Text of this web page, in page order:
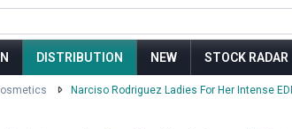
DISTRIBUTION NEW STOCK RADAR
Narciso Rodriguez Ladies For Her Intense